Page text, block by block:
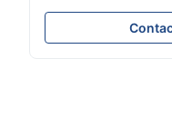
compatible with the
Air Spring & Air Bag
Model No.: